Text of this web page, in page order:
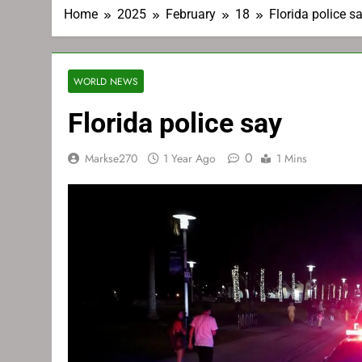
Home 2025 February 18 Florida police
WORLD NEWS
Florida police say
Markse270 1 Year Ago 0 1 Mins